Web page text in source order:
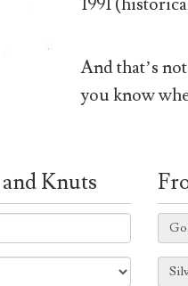
1991
And that’s
you know
Knuts